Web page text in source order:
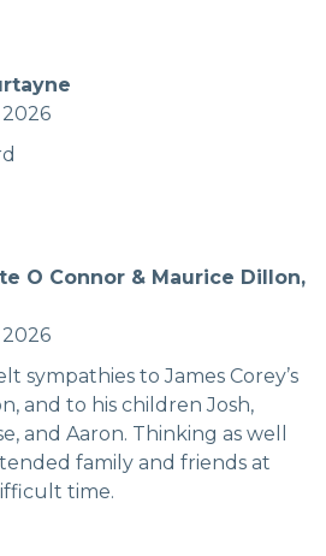
2026
O Connor & Maurice Dillon,
2026
sympathies to James Corey’s
and to his children Josh,
and Aaron. Thinking as well
family and friends at
time.